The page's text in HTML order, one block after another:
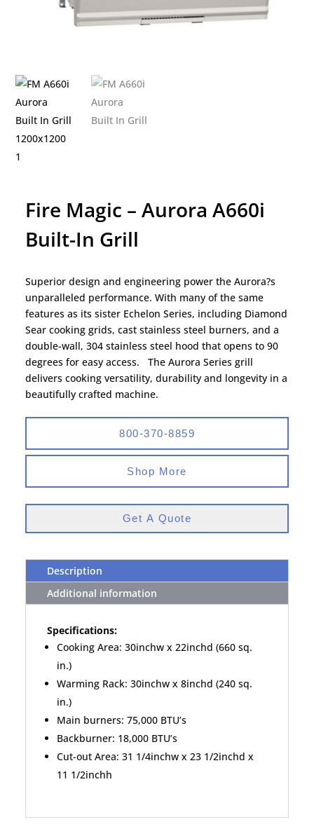
Fire Magic – Aurora A660i
Built-In Grill
Superior design and engineering power the Aurora?s
unparalleled performance. With many of the same
features as its sister Echelon Series, including Diamond
Sear cooking grids, cast stainless steel burners, and a
double-wall, 304 stainless steel hood that opens to 90
degrees for easy access. The Aurora Series grill
delivers cooking versatility, durability and longevity in a
beautifully crafted machine.
800-370-8859
Shop More
Get A Quote
Description
Additional information
Specifications:
Cooking Area: 30inchw x 22inchd (660 sq.
in.)
Warming Rack: 30inchw x 8inchd (240 sq.
in.)
Main burners: 75,000 BTU’s
Backburner: 18,000 BTU’s
Cut-out Area: 31 1/4inchw x 23 1/2inchd x
11 1/2inchh